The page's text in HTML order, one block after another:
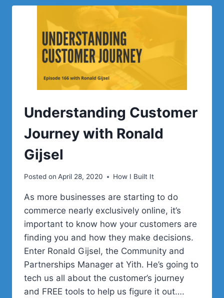
|
SEVEN
Understanding Customer
Journey with Ronald
Gijsel
Posted on April 28, 2020 How I Built It
As more businesses are starting to do
commerce nearly exclusively online, it’s
important to know how your customers are
finding you and how they make decisions.
Enter Ronald Gijsel, the Community and
Partnerships Manager at Yith. He’s going to
tech us all about the customer’s journey
and FREE tools to help us figure it out….